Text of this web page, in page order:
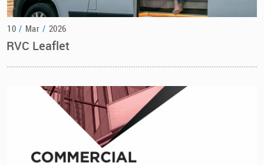
10 / Mar / 2026
RVC Leaflet